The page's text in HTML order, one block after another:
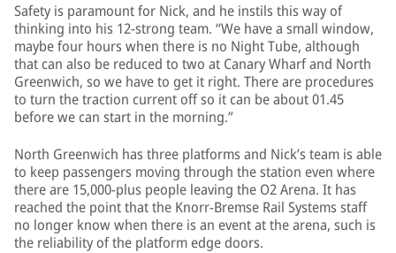
Safety is paramount for Nick, and he instils this way of
thinking into his 12-strong team. “We have a small window,
maybe four hours when there is no Night Tube, although
that can also be reduced to two at Canary Wharf and North
Greenwich, so we have to get it right. There are procedures
to turn the traction current off so it can be about 01.45
before we can start in the morning.”
North Greenwich has three platforms and Nick’s team is able
to keep passengers moving through the station even where
there are 15,000-plus people leaving the O2 Arena. It has
reached the point that the Knorr-Bremse Rail Systems staff
no longer know when there is an event at the arena, such is
the reliability of the platform edge doors.